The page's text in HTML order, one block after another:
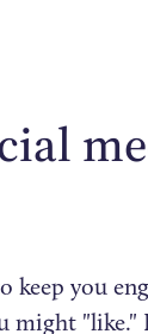
keep you
might